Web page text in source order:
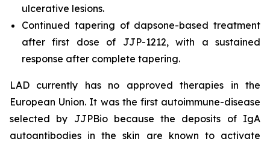
ulcerative lesions.
Continued tapering of dapsone-based treatment
after first dose of JJP-1212, with a sustained
response after complete tapering.
LAD currently has no approved therapies in the
European Union. It was the first autoimmune-disease
selected by JJPBio because the deposits of IgA
autoantibodies in the skin are known to activate